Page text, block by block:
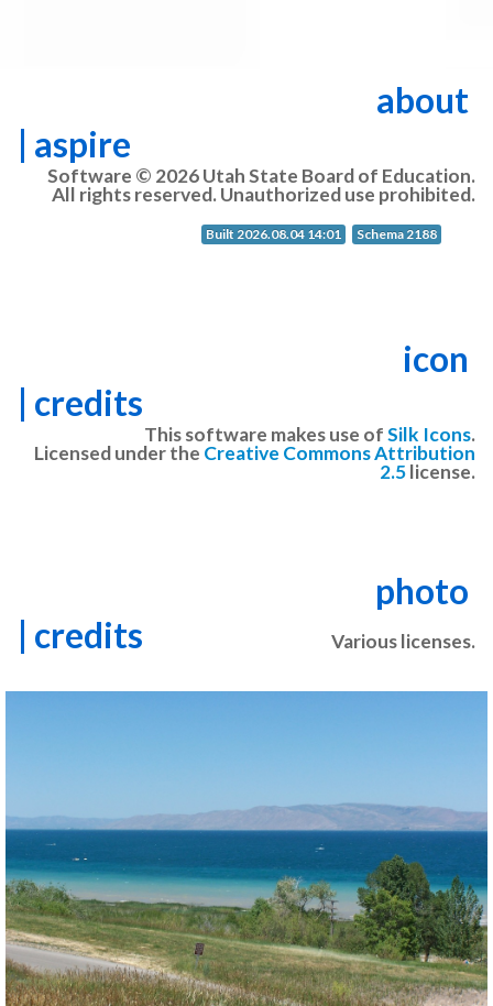
about
| aspire
Software © 2026 Utah State Board of Education.
All rights reserved. Unauthorized use prohibited.
Built 2026.08.04 14:01 Schema 2188
icon
| credits
This software makes use ofSilk Icons.
Licensed under the Creative Commons Attribution
2.5license.
photo
| credits
Various licenses.